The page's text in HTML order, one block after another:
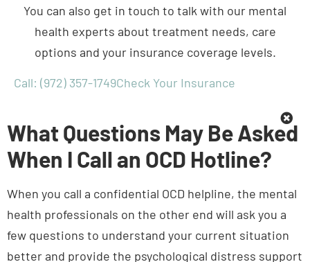
health experts about treatment needs, care
options and your insurance coverage levels.
What Questions May Be Asked
When I Call an OCD Hotline?
health professionals on the other end will ask you a
few questions to understand your current situation
better and provide the psychological distress support